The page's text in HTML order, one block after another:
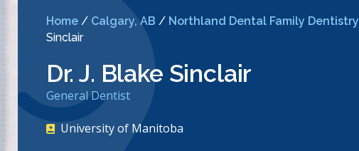
Home/ Calgary, AB / Northland Dental Family Dentistry
Sinclair
Dr. J. Blake Sinclair
General Dentist
University of Manitoba